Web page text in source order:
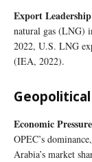
Export
natural gas (LNG)
2022, U.S. LNG
(IEA, 2022).
Economic
OPEC’s
Arabia’s market